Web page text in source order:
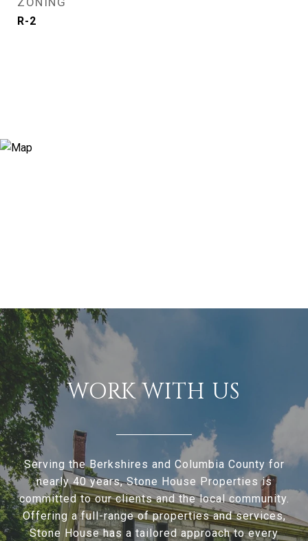
R-2
WORK WITH US
Serving the Berkshires and Columbia County for
nearly 40 years, Stone House Properties is
committed to our clients and the local community.
Offering a full-range of properties and services,
Stone House has a tailored approach to every